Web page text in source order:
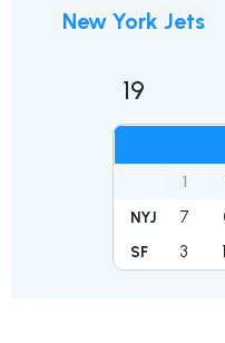
New York Jets
19
1
NYJ 7
SF 3